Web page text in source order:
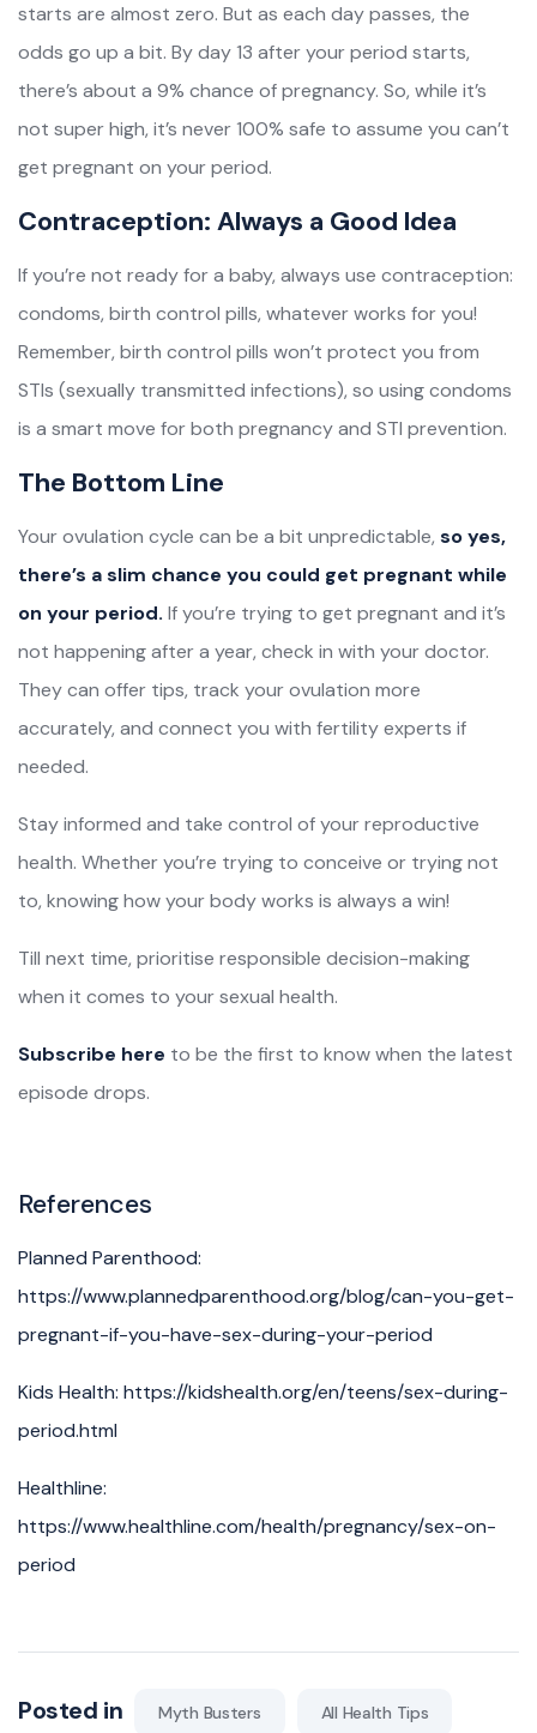
starts are almost zero. But as each day passes, the
odds go up a bit. By day 13 after your period starts,
there’s about a 9% chance of pregnancy. So, while it’s
not super high, it’s never 100% safe to assume you can’t
get pregnant on your period.
Contraception: Always a Good Idea
If you’re not ready for a baby, always use contraception:
condoms, birth control pills, whatever works for you!
Remember, birth control pills won’t protect you from
STIs (sexually transmitted infections), so using condoms
is a smart move for both pregnancy and STI prevention.
The Bottom Line
Your ovulation cycle can be a bit unpredictable, so yes,
there’s a slim chance you could get pregnant while
on your period. If you’re trying to get pregnant and it’s
not happening after a year, check in with your doctor.
They can offer tips, track your ovulation more
accurately, and connect you with fertility experts if
needed.
Stay informed and take control of your reproductive
health. Whether you’re trying to conceive or trying not
to, knowing how your body works is always a win!
Till next time, prioritise responsible decision-making
when it comes to your sexual health.
Subscribe here to be the first to know when the latest
episode drops.
References
Planned Parenthood:
https://www.plannedparenthood.org/blog/can-you-get-
pregnant-if-you-have-sex-during-your-period
Kids Health: https://kidshealth.org/en/teens/sex-during-
period.html
Healthline:
https://www.healthline.com/health/pregnancy/sex-on-
period
Posted in Myth Busters All Health Tips